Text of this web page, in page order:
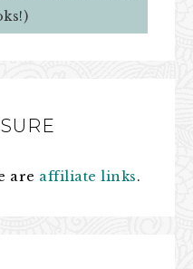
are affiliate links.